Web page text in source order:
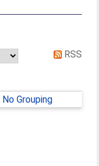
RSS
No Grouping